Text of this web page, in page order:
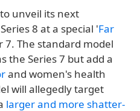
unveil its next
8 at a special 'Far
7. The standard model
the Series 7 but add a
and women's health
will allegedly target
larger and more shatter-